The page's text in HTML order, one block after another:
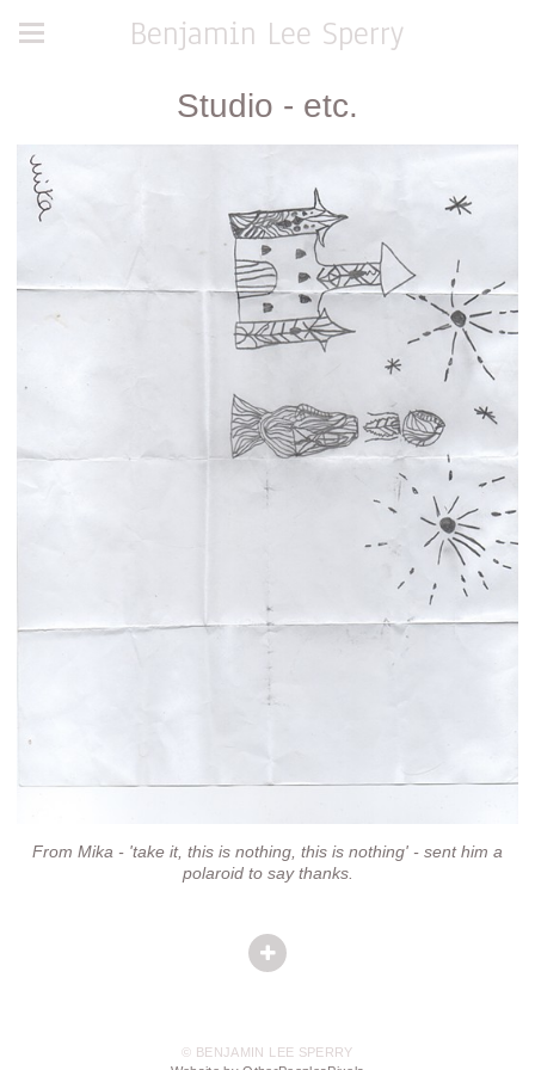
Benjamin Lee Sperry
Studio - etc.
From Mika - 'take it, this is nothing, this is nothing' - sent him a
polaroid to say thanks.
© BENJAMIN LEE SPERRY